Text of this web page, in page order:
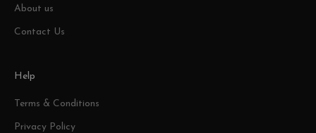
About us
Contact Us
Help
Terms & Conditions
Privacy Policy